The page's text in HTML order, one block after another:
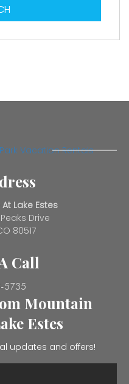
Lake Estes
Drive
80517
Call
5735
Mountain
Estes
updates and offers!